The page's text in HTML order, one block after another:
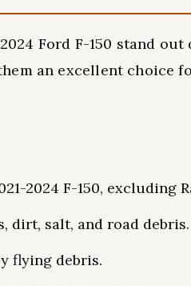
Ford F-150 stand
an excellent choice
2024 F-150, excluding
dirt, salt, and road debris.
flying debris.